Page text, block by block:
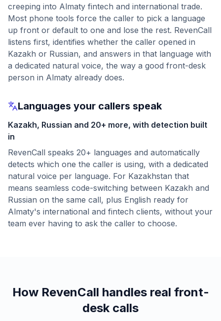
creeping into Almaty fintech and international trade.
Most phone tools force the caller to pick a language
up front or default to one and lose the rest. RevenCall
listens first, identifies whether the caller opened in
Kazakh or Russian, and answers in that language with
a dedicated natural voice, the way a good front-desk
person in Almaty already does.
Languages your callers speak
Kazakh, Russian and 20+ more, with detection built
in
RevenCall speaks 20+ languages and automatically
detects which one the caller is using, with a dedicated
natural voice per language. For Kazakhstan that
means seamless code-switching between Kazakh and
Russian on the same call, plus English ready for
Almaty's international and fintech clients, without your
team ever having to ask the caller to choose.
How RevenCall handles real front-
desk calls